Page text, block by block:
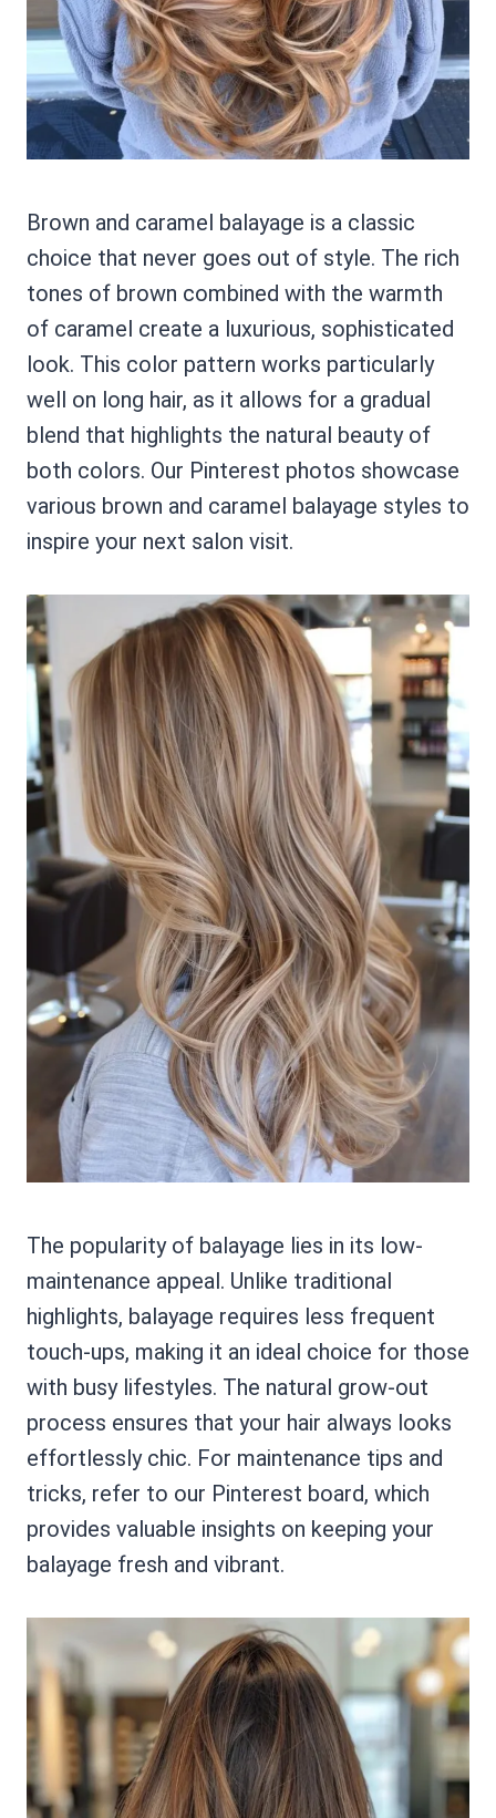
Brown and caramel balayage is a classic
choice that never goes out of style. The rich
tones of brown combined with the warmth
of caramel create a luxurious, sophisticated
look. This color pattern works particularly
well on long hair, as it allows for a gradual
blend that highlights the natural beauty of
both colors. Our Pinterest photos showcase
various brown and caramel balayage styles to
inspire your next salon visit.
The popularity of balayage lies in its low-
maintenance appeal. Unlike traditional
highlights, balayage requires less frequent
touch-ups, making it an ideal choice for those
with busy lifestyles. The natural grow-out
process ensures that your hair always looks
effortlessly chic. For maintenance tips and
tricks, refer to our Pinterest board, which
provides valuable insights on keeping your
balayage fresh and vibrant.